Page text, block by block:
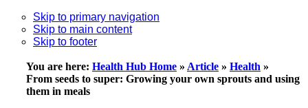
Skip to primary navigation
Skip to main content
Skip to footer
You are here: Health Hub Home » Article » Health »
From seeds to super: Growing your own sprouts and using
them in meals